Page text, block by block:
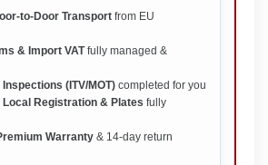
to-Door Transport from EU
& Import VATfully managed &
(ITV/MOT) completed for you
Local Registration & Plates fully
Warranty & 14-day return